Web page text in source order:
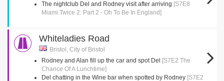
The nightclub Del and Rodney visit after arriving [S7E8
Miami Twice 2: Part 2 - Oh To Be In England]
Whiteladies Road
Bristol, City of Bristol
Rodney and Alan fill up the car and spot Del
[S7E2 The
Chance Of A Lunchtime]
Del chatting in the Wine bar when spotted by Rodney [S7E2